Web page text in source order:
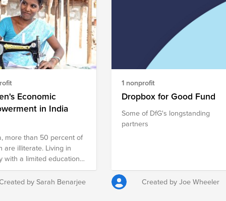
Economic
in India
more than 50 percent of
are illiterate. Living in
with a limited education
hinders these women
quality jobs to
their families. They face
by Sarah Benarjee
1 nonprofit
Dropbox for Good Fund
Some of DfG's longstanding
partners
Created by Joe Wheeler